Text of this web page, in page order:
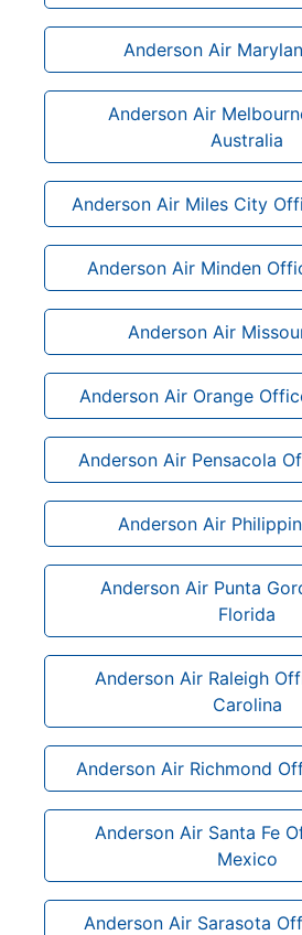
Anderson Air
Anderson Air
Australia
Anderson Air Miles City
Anderson Air Minden
Anderson Air
Anderson Air Orange
Anderson Air Pensacola
Anderson Air
Anderson Air Punta
Florida
Anderson Air Raleigh
Carolina
Anderson Air Richmond
Anderson Air Santa Fe
Mexico
Anderson Air Sarasota